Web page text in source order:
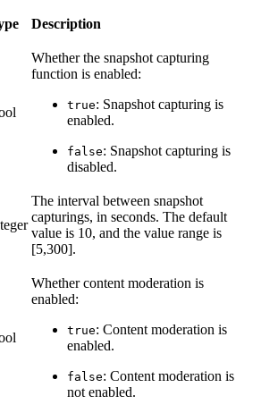
Description
Whether the snapshot capturing
function is enabled:
true: Snapshot capturing is
enabled.
false: Snapshot capturing is
disabled.
The interval between snapshot
capturings, in seconds. The default
value is 10, and the value range is
[5,300].
Whether content moderation is
enabled:
true: Content moderation is
enabled.
false: Content moderation is
not enabled.